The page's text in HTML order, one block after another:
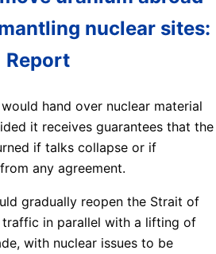
nuclear sites:
Report
hand over nuclear material
it receives guarantees that the
if talks collapse or if
any agreement.
gradually reopen the Strait of
in parallel with a lifting of
with nuclear issues to be